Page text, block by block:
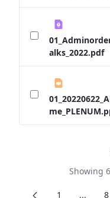
alks_2022.pdf
Showing
1 ... 8